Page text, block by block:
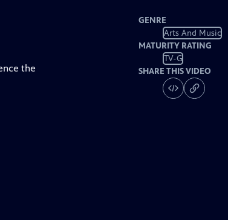
the
GENRE
Arts And Music
MATURITY RATING
TV-G
SHARE THIS VIDEO